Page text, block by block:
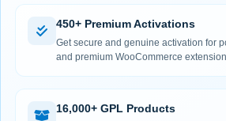
450+ Premium Activations
Get secure and genuine activation for
and premium WooCommerce
16,000+ GPL Products